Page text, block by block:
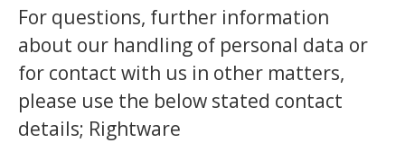
For questions, further information
about our handling of personal data or
for contact with us in other matters,
please use the below stated contact
details; Rightware